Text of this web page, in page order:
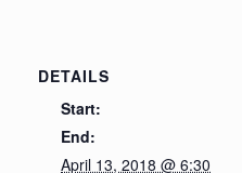
DETAILS
Start:
End:
April 13, 2018 @ 6:30